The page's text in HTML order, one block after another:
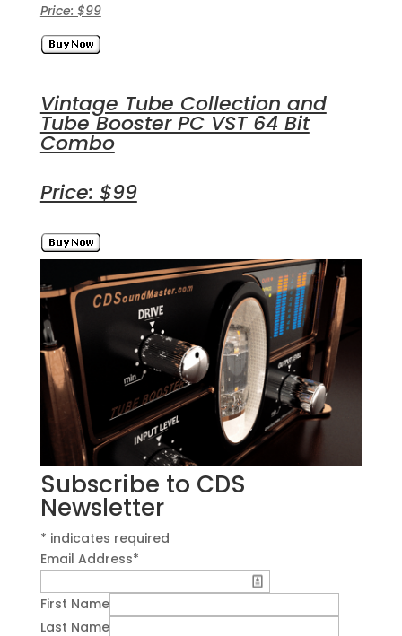
Price: $99
Vintage Tube Collection and
Tube Booster PC VST 64 Bit
Combo
Price: $99
Subscribe to CDS
Newsletter
* indicates required
Email Address*
First Name
Last Name